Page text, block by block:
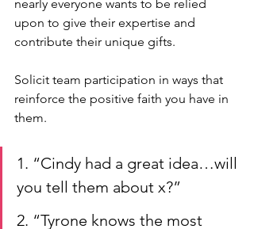
nearly everyone wants to be relied
upon to give their expertise and
contribute their unique gifts.
Solicit team participation in ways that
reinforce the positive faith you have in
them.
1. “Cindy had a great idea…will
you tell them about x?”
2. “Tyrone knows the most